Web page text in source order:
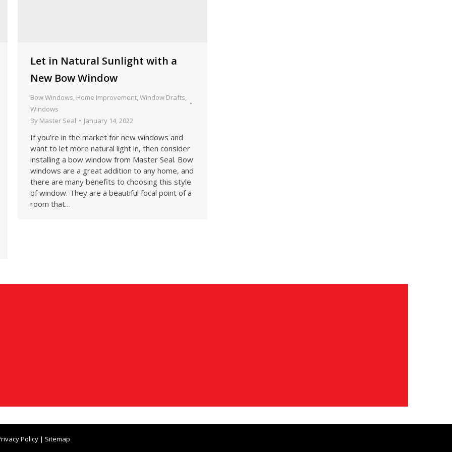
Let in Natural Sunlight with a
New Bow Window
Bow Windows, Home Improvement,Window Drafts,
Windows
By Master Seal January 14, 2022
If you’re in the market for new windows and
want to let more natural light in, then consider
installing a bow window from Master Seal. Bow
windows are a great addition to any home, and
there are many benefits to choosing this style
of window. They are a beautiful focal point of a
room that…
Policy | Sitemap